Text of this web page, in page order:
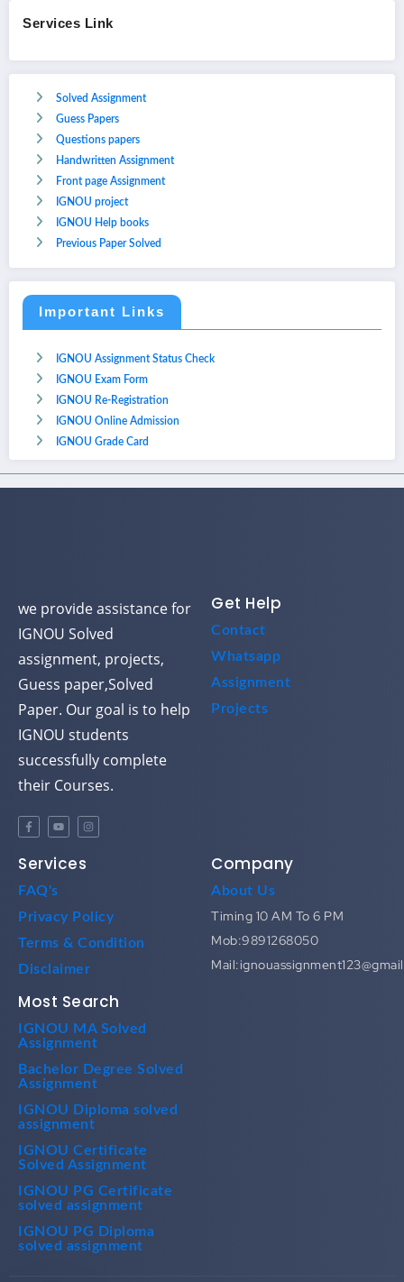
Services Link
Solved Assignment
Guess Papers
Questions papers
Handwritten Assignment
Front page Assignment
IGNOU project
IGNOU Help books
Previous Paper Solved
Important Links
IGNOU Assignment Status Check
IGNOU Exam Form
IGNOU Re-Registration
IGNOU Online Admission
IGNOU Grade Card
we provide assistance for
IGNOU Solved
assignment, projects,
Guess paper,Solved
Paper. Our goal is to help
IGNOU students
successfully complete
their Courses.
Get Help
Contact
Whatsapp
Assignment
Projects
Services
FAQ's
Privacy Policy
Terms & Condition
Disclaimer
Company
About Us
Timing 10 AM To 6 PM
Mob:9891268050
Most Search
IGNOU MA Solved
Assignment
Bachelor Degree Solved
Assignment
IGNOU Diploma solved
assignment
IGNOU Certificate
Solved Assignment
IGNOU PG Certificate
solved assignment
IGNOU PG Diploma
solved assignment